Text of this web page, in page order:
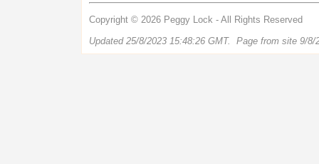
Copyright © 2026 Peggy Lock - All Rights Reserved
Updated 25/8/2023 15:48:26 GMT. Page from site 9/